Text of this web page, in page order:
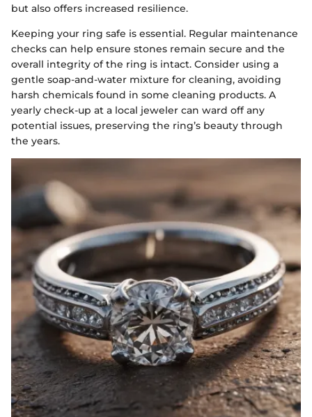
but also offers increased resilience.
Keeping your ring safe is essential. Regular maintenance
checks can help ensure stones remain secure and the
overall integrity of the ring is intact. Consider using a
gentle soap-and-water mixture for cleaning, avoiding
harsh chemicals found in some cleaning products. A
yearly check-up at a local jeweler can ward off any
potential issues, preserving the ring’s beauty through
the years.